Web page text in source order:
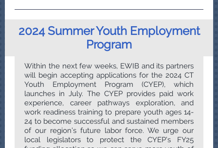
2024 Summer Youth Employment
Program
Within the next few weeks, EWIB and its partners
will begin accepting applications for the 2024 CT
Youth Employment Program (CYEP), which
launches in July. The CYEP provides paid work
experience, career pathways exploration, and
work readiness training to prepare youth ages 14-
24 to become successful and sustained members
of our region’s future labor force. We urge our
local legislators to protect the CYEP’s FY25